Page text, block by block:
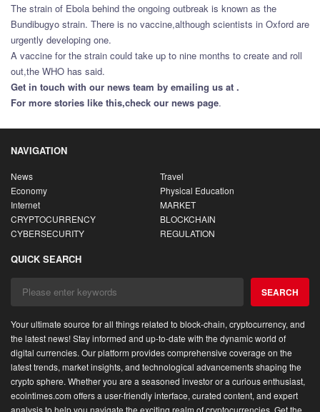
The strain of Ebola behind the ongoing outbreak is known as the
Bundibugyo strain. There is no vaccine,although scientists in Oxford are
urgently developing one.
A vaccine for the strain could take up to nine months to create and roll
out,the WHO has said.
Get in touch with our news team by emailing us at .
For more stories like this,check our news page.
NAVIGATION
News
Travel
Economy
Physical Education
Internet
MARKET
CRYPTOCURRENCY
BLOCKCHAIN
CYBERSECURITY
REGULATION
QUICK SEARCH
SEARCH
Your ultimate source for all things related to block-chain, cryptocurrency, and
the latest news! Stay informed and up-to-date with the dynamic world of
digital currencies. Our platform provides comprehensive coverage on the
latest trends, market insights, and technological advancements shaping the
crypto sphere. Whether you are a seasoned investor or a curious enthusiast,
ecointimes.com offers a user-friendly interface, curated content, and expert
analysis to help you navigate the exciting realm of cryptocurrencies. Get the